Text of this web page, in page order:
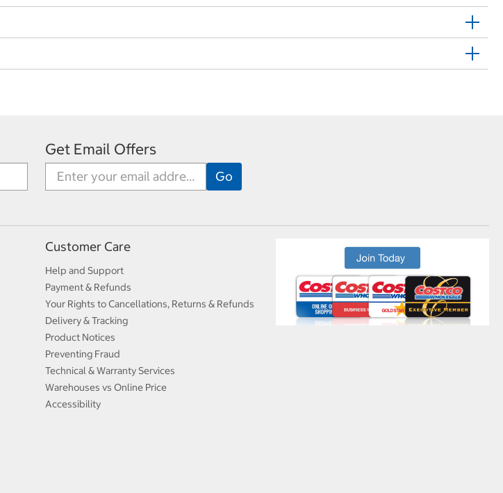
Get Email Offers
Customer Care
Help and Support
Payment & Refunds
Your Rights to Cancellations, Returns & Refunds
Delivery & Tracking
Product Notices
Preventing Fraud
Technical & Warranty Services
Warehouses vs Online Price
Accessibility